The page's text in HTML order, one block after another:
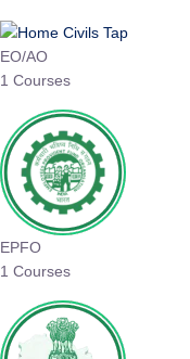
EO/AO
1 Courses
EPFO
1 Courses